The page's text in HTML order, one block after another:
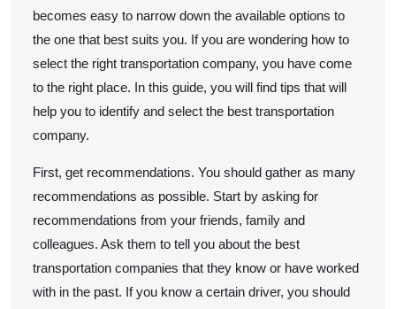
becomes easy to narrow down the available options to
the one that best suits you. If you are wondering how to
select the right transportation company, you have come
to the right place. In this guide, you will find tips that will
help you to identify and select the best transportation
company.
First, get recommendations. You should gather as many
recommendations as possible. Start by asking for
recommendations from your friends, family and
colleagues. Ask them to tell you about the best
transportation companies that they know or have worked
with in the past. If you know a certain driver, you should